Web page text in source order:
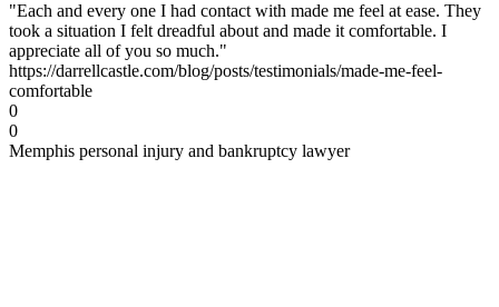
"Each and every one I had contact with made me feel at ease. They
took a situation I felt dreadful about and made it comfortable. I
appreciate all of you so much."
https://darrellcastle.com/blog/posts/testimonials/made-me-feel-
comfortable
0
0
Memphis personal injury and bankruptcy lawyer